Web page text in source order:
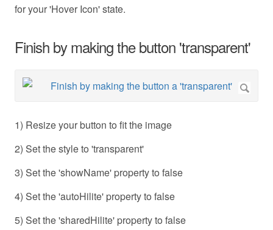
for your 'Hover Icon' state.
Finish by making the button 'transparent'
1) Resize your button to fit the image
2) Set the style to 'transparent'
3) Set the 'showName' property to false
4) Set the 'autoHilite' property to false
5) Set the 'sharedHilite' property to false